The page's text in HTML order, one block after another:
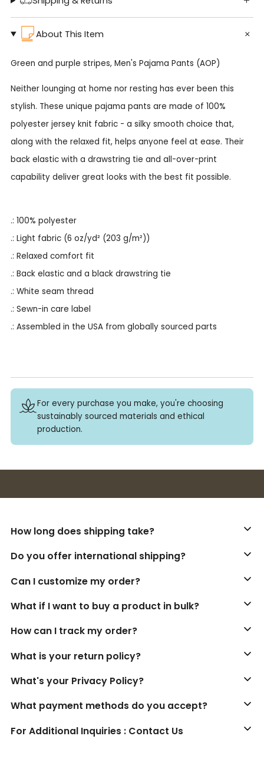
About This Item
Green and purple stripes, Men's Pajama Pants (AOP)
Neither lounging at home nor resting has ever been this
stylish. These unique pajama pants are made of 100%
polyester jersey knit fabric - a silky smooth choice that,
along with the relaxed fit, helps anyone feel at ease. Their
back elastic with a drawstring tie and all-over-print
capability deliver great looks with the best fit possible.
.: 100% polyester
.: Light fabric (6 oz/yd² (203 g/m²))
.: Relaxed comfort fit
.: Back elastic and a black drawstring tie
.: White seam thread
.: Sewn-in care label
.: Assembled in the USA from globally sourced parts
For every purchase you make, you're choosing
sustainably sourced materials and ethical
production.
How long does shipping take?
Do you offer international shipping?
Can I customize my order?
What if I want to buy a product in bulk?
How can I track my order?
What is your return policy?
What's your Privacy Policy?
What payment methods do you accept?
For Additional Inquiries : Contact Us